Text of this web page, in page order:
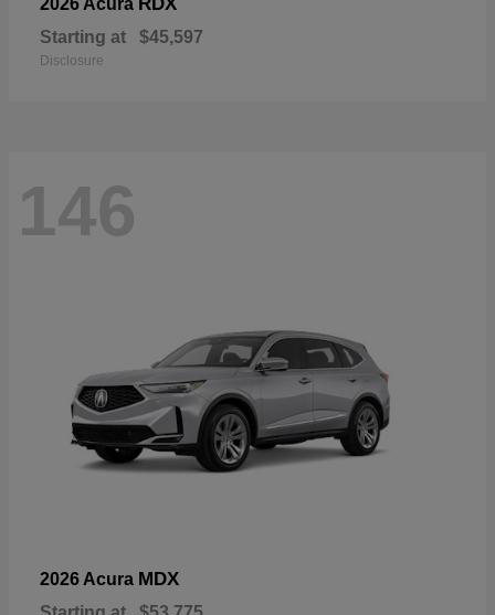
2026 Acura
Starting at $45,597
Disclosure
146
2026 Acura MDX